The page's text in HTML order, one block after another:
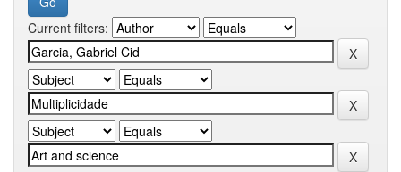
Current filters: